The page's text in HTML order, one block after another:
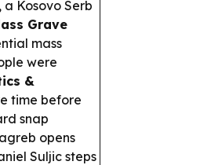
Kosovo Serb
Grave
mass
were
&
time before
snap
opens
Suljic steps